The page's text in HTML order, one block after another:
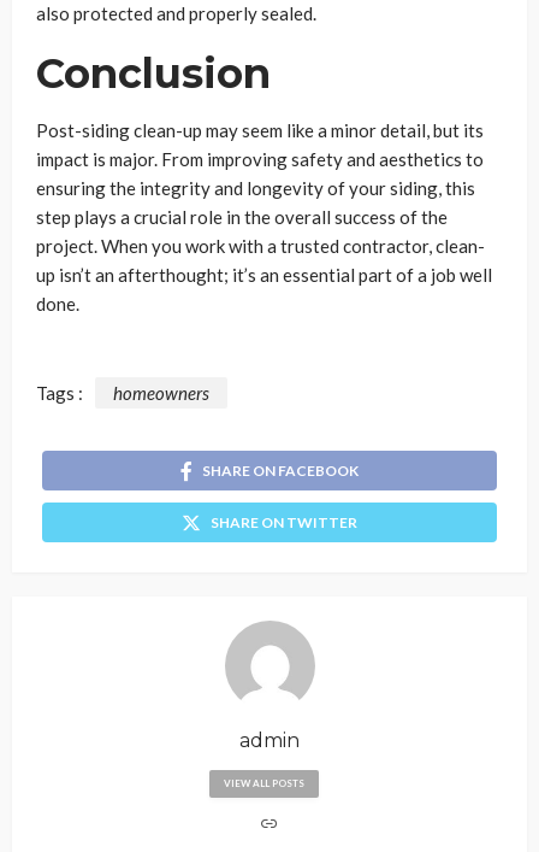
also protected and properly sealed.
Conclusion
Post-siding clean-up may seem like a minor detail, but its
impact is major. From improving safety and aesthetics to
ensuring the integrity and longevity of your siding, this
step plays a crucial role in the overall success of the
project. When you work with a trusted contractor, clean-
up isn’t an afterthought; it’s an essential part of a job well
done.
Tags : homeowners
SHARE ON FACEBOOK
SHARE ON TWITTER
admin
VIEW ALL POSTS